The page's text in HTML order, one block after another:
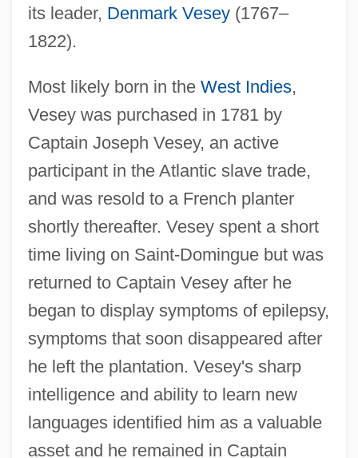
its leader, Denmark Vesey(1767–
1822).
Most likely born in the West Indies,
Vesey was purchased in 1781 by
Captain Joseph Vesey, an active
participant in the Atlantic slave trade,
and was resold to a French planter
shortly thereafter. Vesey spent a short
time living on Saint-Domingue but was
returned to Captain Vesey after he
began to display symptoms of epilepsy,
symptoms that soon disappeared after
he left the plantation. Vesey's sharp
intelligence and ability to learn new
languages identified him as a valuable
asset and he remained in Captain